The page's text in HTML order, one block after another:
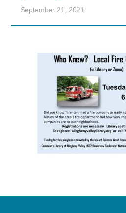
September 21, 2021